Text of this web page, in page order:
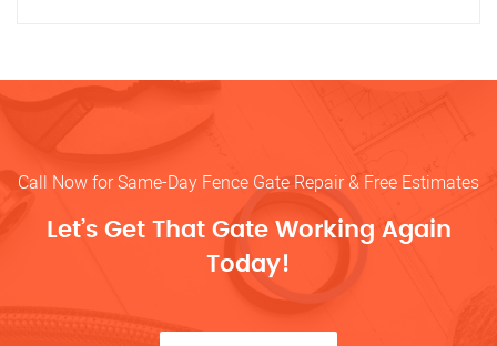
Call Now for Same-Day Fence Gate Repair & Free Estimates
Let’s Get That Gate Working Again
Today!